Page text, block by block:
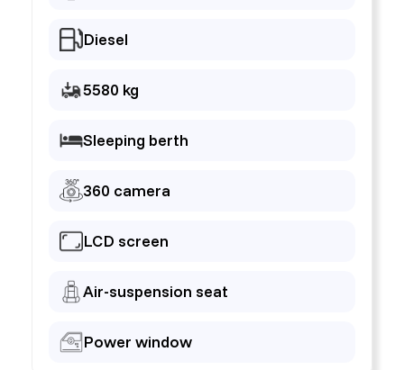
Diesel
5580 kg
Sleeping berth
360 camera
LCD screen
Air-suspension seat
Power window